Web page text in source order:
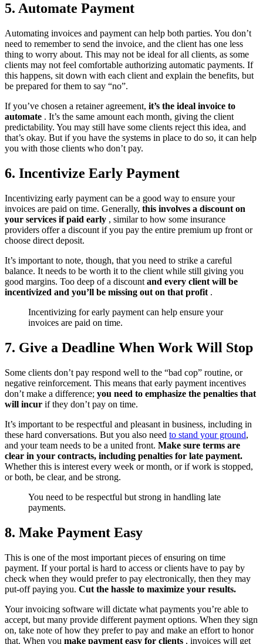
5. Automate Payment
Automating invoices and payment can help both parties. You don’t
need to remember to send the invoice, and the client has one less
thing to worry about. This may not be ideal for all clients, as some
clients may not feel comfortable authorizing automatic payments. If
this happens, sit down with each client and explain the benefits, but
be prepared for them to say “no”.
If you’ve chosen a retainer agreement, it’s the ideal invoice to
automate . It’s the same amount each month, giving the client
predictability. You may still have some clients reject this idea, and
that’s okay. But if you have the systems in place to do so, it can help
you with those clients who don’t pay.
6. Incentivize Early Payment
Incentivizing early payment can be a good way to ensure your
invoices are paid on time. Generally, this involves a discount on
your services if paid early , similar to how some insurance
providers offer a discount if you pay the entire premium up front or
choose direct deposit.
It’s important to note, though, that you need to strike a careful
balance. It needs to be worth it to the client while still giving you
good margins. Too deep of a discount and every client will be
incentivized and you’ll be missing out on that profit .
Incentivizing for early payment can help ensure your
invoices are paid on time.
7. Give a Deadline When Work Will Stop
Some clients don’t pay respond well to the “bad cop” routine, or
negative reinforcement. This means that early payment incentives
don’t make a difference; you need to emphasize the penalties that
will incur if they don’t pay on time.
It’s important to be respectful and pleasant in business, including in
these hard conversations. But you also need to stand your ground,
and your team needs to be a united front. Make sure terms are
clear in your contracts, including penalties for late payment.
Whether this is interest every week or month, or if work is stopped,
or both, be clear, and be strong.
You need to be respectful but strong in handling late
payments.
8. Make Payment Easy
This is one of the most important pieces of ensuring on time
payment. If your portal is hard to access or clients have to pay by
check when they would prefer to pay electronically, then they may
put-off paying you. Cut the hassle to maximize your results.
Your invoicing software will dictate what payments you’re able to
accept, but many provide different payment options. When they sign
on, take note of how they prefer to pay and make an effort to honor
that. When you make payment easy for clients , invoices will get